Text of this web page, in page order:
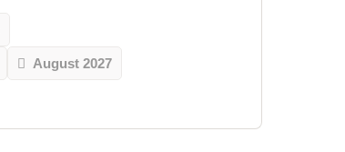
August 2027